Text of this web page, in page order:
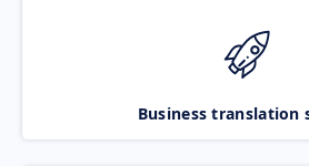
Business translation